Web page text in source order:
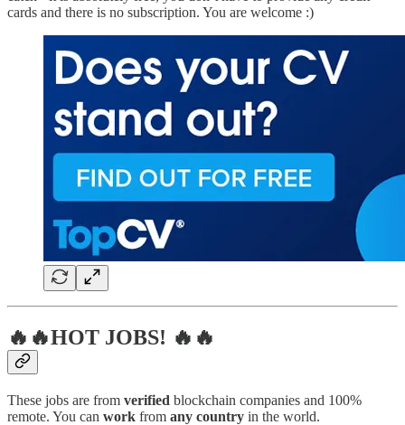
cards and there is no subscription. You are welcome :)
🔥🔥HOT JOBS! 🔥🔥
These jobs are from verified blockchain companies and 100%
remote. You can work from any country in the world.